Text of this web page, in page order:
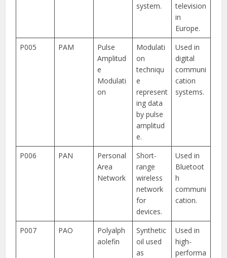
system.
television
in
Europe.
P005
PAM
Pulse
Amplitud
e
Modulati
on
Modulati
on
techniqu
e
represent
ing data
by pulse
amplitud
e.
Used in
digital
communi
cation
systems.
P006 PAN
Personal
Area
Network
Short-
range
wireless
network
for
devices.
Used in
Bluetoot
h
communi
cation.
P007 PAO
Polyalph
aolefin
Synthetic
oil used
as
Used in
high-
performa